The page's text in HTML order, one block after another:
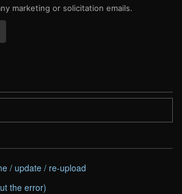
marketing or solicitation emails.
/ update / re-upload
the error)